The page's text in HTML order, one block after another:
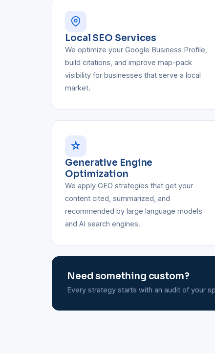
Local SEO Services
We optimize your Google Business Profile,
build citations, and improve map-pack
visibility for businesses that serve a local
market.
Generative Engine
Optimization
We apply GEO strategies that get your
content cited, summarized, and
recommended by large language models
and AI search engines.
Need something custom?
Every strategy starts with an audit of your